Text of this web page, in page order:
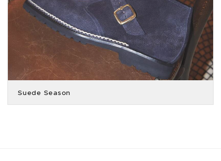
Suede Season